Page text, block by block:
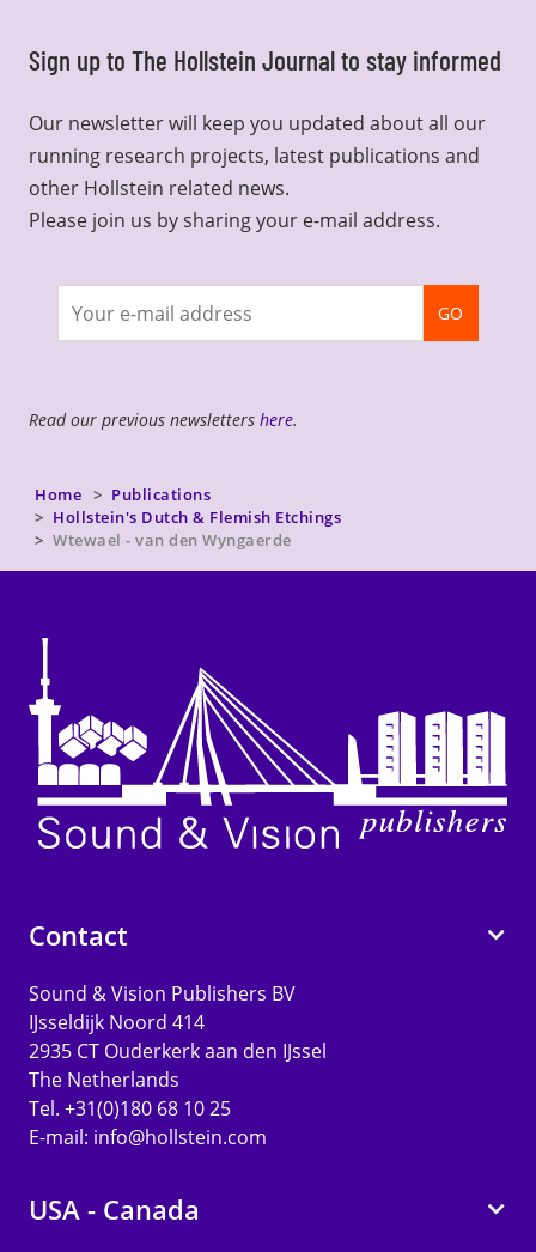
Sign up to The Hollstein Journal to stay informed
Our newsletter will keep you updated about all our
running research projects, latest publications and
other Hollstein related news.
Please join us by sharing your e-mail address.
newsletter
GO
Read our previous newsletters here.
Home
Publications
Hollstein's Dutch & Flemish Etchings
Wtewael - van den Wyngaerde
Contact
Sound & Vision Publishers BV
IJsseldijk Noord 414
2935 CT Ouderkerk aan den IJssel
The Netherlands
Tel. +31(0)180 68 10 25
E-mail: info@hollstein.com
USA - Canada